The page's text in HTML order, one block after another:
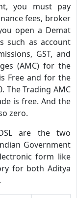
you must pay
fees, broker
open a Demat
such as account
GST, and
(AMC) for the
Free and for the
The Trading AMC
is free. And the
zero.
are the two
Government
form like
for both Aditya